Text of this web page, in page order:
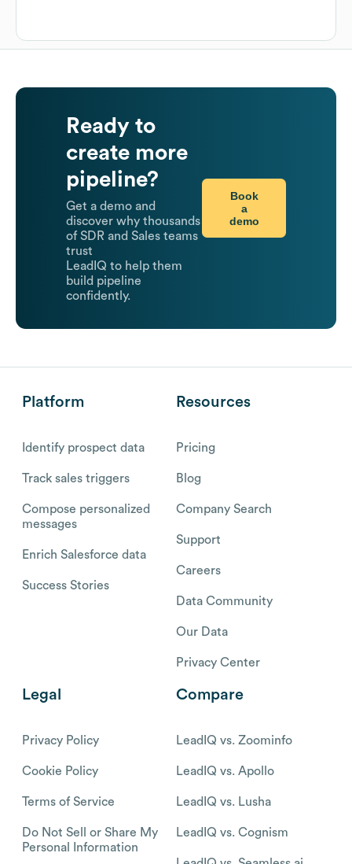
Ready to
create more
pipeline?
Get a demo and
discover why thousands
of SDR and Sales teams
trust
LeadIQ to help them
build pipeline
confidently.
Book
a
demo
Platform
Identify prospect data
Track sales triggers
Compose personalized
messages
Enrich Salesforce data
Success Stories
Resources
Pricing
Blog
Company Search
Support
Careers
Data Community
Our Data
Privacy Center
Legal
Privacy Policy
Cookie Policy
Terms of Service
Do Not Sell or Share My
Personal Information
Compare
LeadIQ vs. Zoominfo
LeadIQ vs. Apollo
LeadIQ vs. Lusha
LeadIQ vs. Cognism